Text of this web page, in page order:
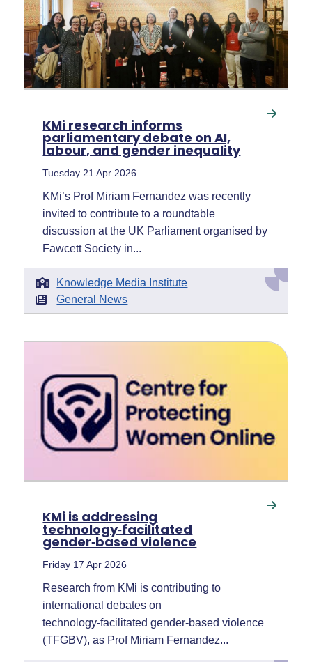
KMi research informs
parliamentary debate on AI,
labour, and gender inequality
Tuesday 21 Apr 2026
KMi’s Prof Miriam Fernandez was recently
invited to contribute to a roundtable
discussion at the UK Parliament organised by
Fawcett Society in...
Knowledge Media Institute
General News
KMi is addressing
technology‑facilitated
gender‑based violence
Friday 17 Apr 2026
Research from KMi is contributing to
international debates on
technology‑facilitated gender‑based violence
(TFGBV), as Prof Miriam Fernandez...